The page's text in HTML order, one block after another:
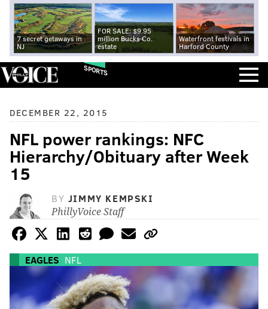
7 secret getaways in
NJ
FOR SALE: $9.95
million Bucks Co.
estate
Waterfront festivals in
Harford County
SPORTS
DECEMBER 22, 2015
NFL power rankings: NFC
Hierarchy/Obituary after Week
15
BY JIMMY KEMPSKI
PhillyVoice Staff
EAGLES NFL